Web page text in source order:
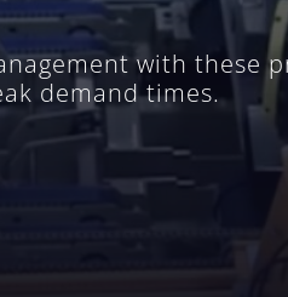
with
demand times.